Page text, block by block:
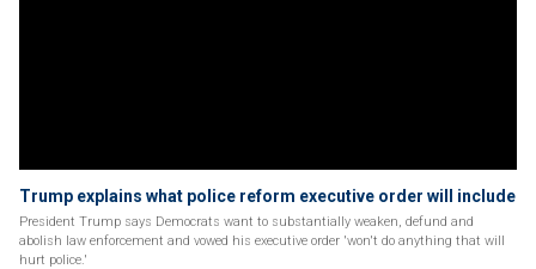
Trump explains what police reform executive order will include
President Trump says Democrats want to substantially weaken, defund and
abolish law enforcement and vowed his executive order 'won't do anything that will
hurt police.'